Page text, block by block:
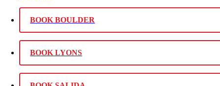
BOOK BOULDER
BOOK LYONS